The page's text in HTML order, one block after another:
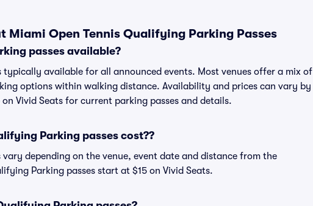
Miami Open Tennis Qualifying Parking Passes
passes available?
typically available for all announced events. Most venues offer a mix of
options within walking distance. Availability and prices can vary by
Vivid Seats for current parking passes and details.
Parking passes cost??
depending on the venue, event date and distance from the
Parking passes start at $15 on Vivid Seats.